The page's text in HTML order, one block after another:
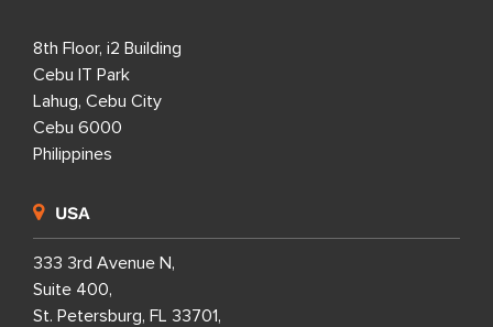
8th Floor, i2 Building
Cebu IT Park
Lahug, Cebu City
Cebu 6000
Philippines
USA
333 3rd Avenue N,
Suite 400,
St. Petersburg, FL 33701,